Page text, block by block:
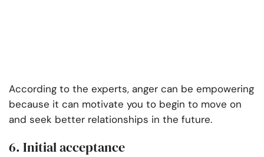
According to the experts, anger can be empowering
because it can motivate you to begin to move on
and seek better relationships in the future.
6. Initial acceptance